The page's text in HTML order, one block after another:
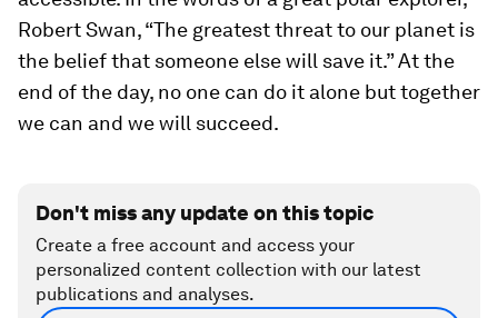
Robert Swan, “The greatest threat to our planet is
the belief that someone else will save it.” At the
end of the day, no one can do it alone but together
we can and we will succeed.
Don't miss any update on this topic
Create a free account and access your
personalized content collection with our latest
publications and analyses.